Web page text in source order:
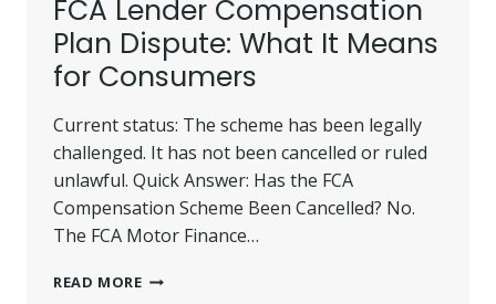
FCA Lender Compensation
Plan Dispute: What It Means
for Consumers
Current status: The scheme has been legally
challenged. It has not been cancelled or ruled
unlawful. Quick Answer: Has the FCA
Compensation Scheme Been Cancelled? No.
The FCA Motor Finance…
READ MOREFCA